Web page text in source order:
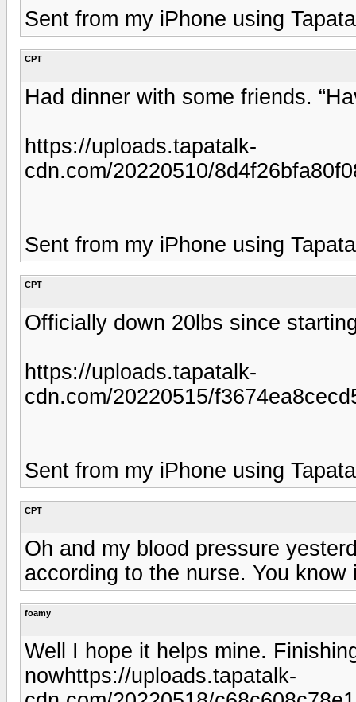
Sent from my iPhone using
CPT
Had dinner with some friends.
https://uploads.tapatalk-
cdn.com/20220510/
Sent from my iPhone using
CPT
Officially down 20lbs since
https://uploads.tapatalk-
cdn.com/20220515/
Sent from my iPhone using
CPT
Oh and my blood pressure
according to the nurse. You know
foamy
Well I hope it helps mine.
nowhttps://uploads.tapatalk-